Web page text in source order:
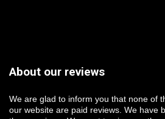
About our reviews
We are glad to inform you that none of
our website are paid reviews. We have